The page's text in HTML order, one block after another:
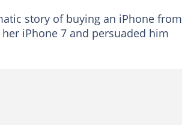
story of buying an iPhone from
iPhone 7 and persuaded him